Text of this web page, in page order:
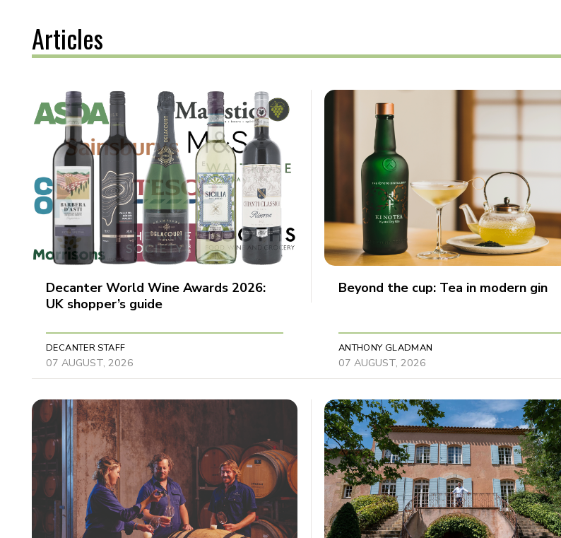
Articles
Decanter World Wine Awards 2026:
UK shopper’s guide
DECANTER STAFF
07 AUGUST, 2026
Beyond the cup: Tea in modern gin
ANTHONY GLADMAN
07 AUGUST, 2026